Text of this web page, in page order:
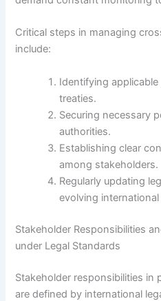
Critical steps in managing
include:
Identifying
treaties.
Securing necessary
authorities.
Establishing clear
among stakeholders.
Regularly updating
evolving
Stakeholder Responsibilities
under Legal Standards
Stakeholder responsibilities in
are defined by international